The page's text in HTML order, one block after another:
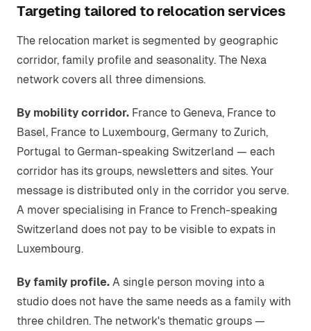
Targeting tailored to relocation services
The relocation market is segmented by geographic
corridor, family profile and seasonality. The Nexa
network covers all three dimensions.
By mobility corridor. France to Geneva, France to
Basel, France to Luxembourg, Germany to Zurich,
Portugal to German-speaking Switzerland — each
corridor has its groups, newsletters and sites. Your
message is distributed only in the corridor you serve.
A mover specialising in France to French-speaking
Switzerland does not pay to be visible to expats in
Luxembourg.
By family profile. A single person moving into a
studio does not have the same needs as a family with
three children. The network's thematic groups —